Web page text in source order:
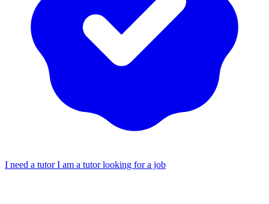
I need a tutorI am a tutor looking for a job